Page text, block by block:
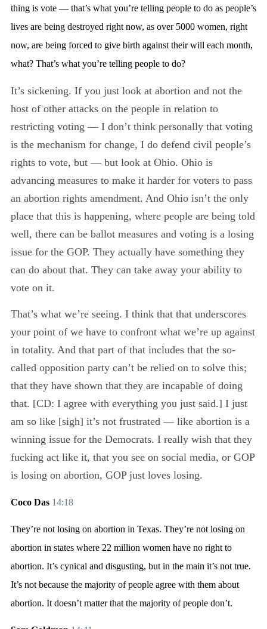
thing is vote — that’s what you’re telling people to do as people’s
lives are being destroyed right now, as over 5000 women, right
now, are being forced to give birth against their will each month,
what? That’s what you’re telling people to do?
It’s sickening. If you just look at abortion and not the
host of other attacks on the people in relation to
restricting voting — I don’t think personally that voting
is the mechanism for change, I do defend civil people’s
rights to vote, but — but look at Ohio. Ohio is
advancing measures to make it harder for voters to pass
an abortion rights amendment. And Ohio isn’t the only
place that this is happening, where people are being told
well, there can be ballot measures and voting is a losing
issue for the GOP. They actually have something they
can do about that. They can take away your ability to
vote on it.
That’s what we’re seeing. I think that that underscores
your point of we have to confront what we’re up against
in totality. And that part of that includes that the so-
called opposition party can’t be relied on to solve this;
that they have shown that they are incapable of doing
that. [CD: I agree with everything you just said.] I just
am so like [sigh] it’s not frustrated — like abortion is a
winning issue for the Democrats. I really wish that they
fucking act like it, that you see on social media, or GOP
is losing on abortion, GOP just loves losing.
Coco Das 14:18
They’re not losing on abortion in Texas. They’re not losing on
abortion in states where 22 million women have no right to
abortion. It’s cynical and disgusting, but in the main it’s not true.
It’s not because the majority of people agree with them about
abortion. It doesn’t matter that the majority of people don’t.